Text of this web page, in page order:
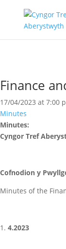
Finance
17/04/2023 at 7:00
Minutes
Minutes:
Cyngor Tref
Cofnodion y
Minutes of the
4.2023